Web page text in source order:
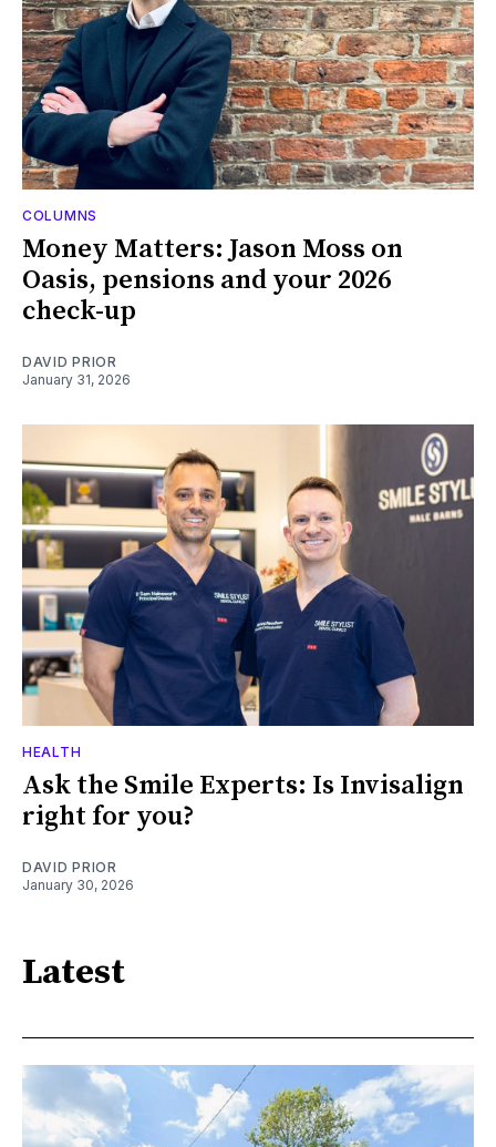
COLUMNS
Money Matters: Jason Moss on
Oasis, pensions and your 2026
check-up
DAVID PRIOR
January 31, 2026
HEALTH
Ask the Smile Experts: Is Invisalign
right for you?
DAVID PRIOR
January 30, 2026
Latest